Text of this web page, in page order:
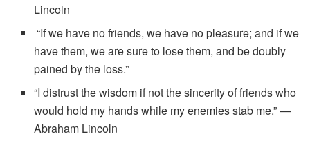
Lincoln
“If we have no friends, we have no pleasure; and if we
have them, we are sure to lose them, and be doubly
pained by the loss.”
“I distrust the wisdom if not the sincerity of friends who
would hold my hands while my enemies stab me.” —
Abraham Lincoln